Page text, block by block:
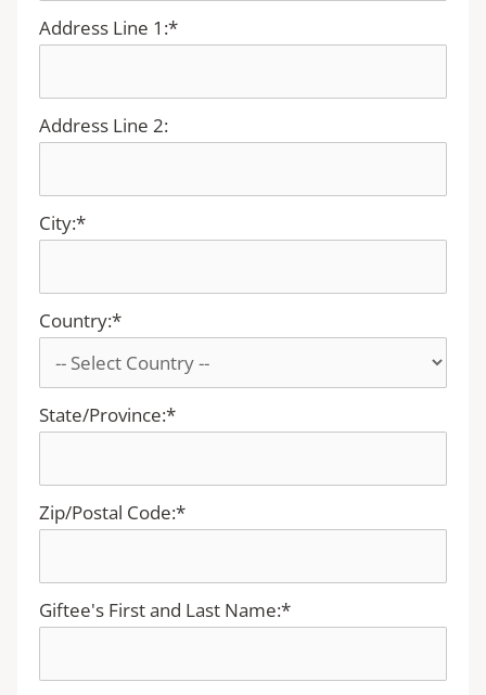
Address Line 1:*
Address Line 2:
City:*
Country:*
State/Province:*
Zip/Postal Code:*
Giftee's First and Last Name:*